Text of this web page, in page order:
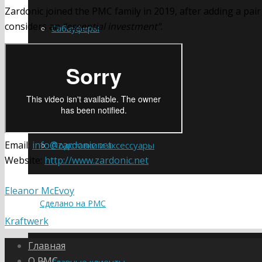
Сабвуферы
Усилители
Подставки и аксессуары
Сделано на PMC
Zardonic joined the PMC family in 2019, after adding a
considers an“essential investment”.
Email: info@zardonic.net
Website: http://www.zardonic.net
Eleanor McEvoy
Kraftwerk
Главная